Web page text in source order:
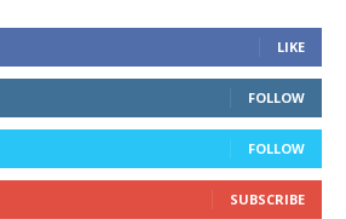
LIKE
FOLLOW
FOLLOW
SUBSCRIBE